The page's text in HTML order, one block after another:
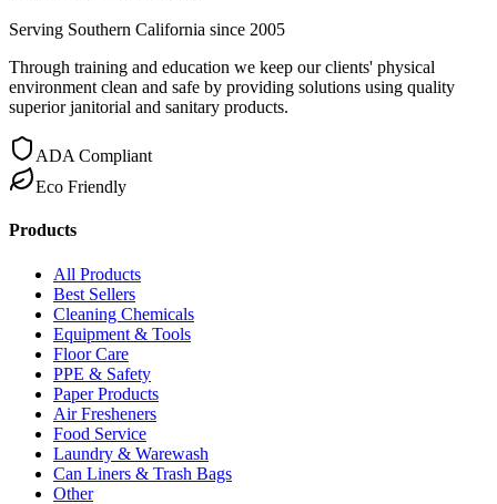
Serving Southern California since 2005
Through training and education we keep our clients' physical
environment clean and safe by providing solutions using quality
superior janitorial and sanitary products.
ADA Compliant
Eco Friendly
Products
All Products
Best Sellers
Cleaning Chemicals
Equipment & Tools
Floor Care
PPE & Safety
Paper Products
Air Fresheners
Food Service
Laundry & Warewash
Can Liners & Trash Bags
Other